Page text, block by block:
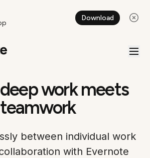
Download
work meets
teamwork
between individual work
with Evernote